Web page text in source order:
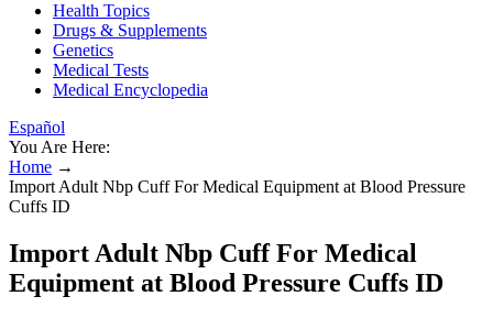
Health Topics
Drugs & Supplements
Genetics
Medical Tests
Medical Encyclopedia
Español
You Are Here:
Home →
Import Adult Nbp Cuff For Medical Equipment at Blood Pressure
Cuffs ID
Import Adult Nbp Cuff For Medical
Equipment at Blood Pressure Cuffs ID